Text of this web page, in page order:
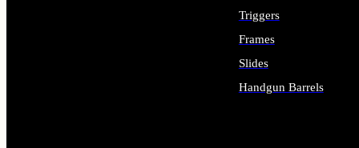
Triggers
Frames
Slides
Handgun Barrels